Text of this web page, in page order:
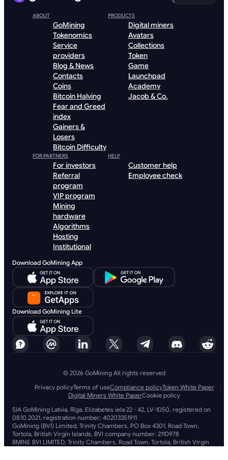
ABOUT
GoMining
Tokenomics
Service
providers
Blog & News
Contacts
Coins
Bitcoin Halving
Fear and Greed
index
Gainers &
Losers
Bitcoin Difficulty
PRODUCTS
Digital miners
Avatars
Collections
Token
Game
Launchpad
Academy
Jacob & Co.
FOR PARTNERS
For investors
Referral
program
VIP program
Mining
hardware
Algorithms
Hosting
Institutional
HELP
Customer help
Employee check
Download GoMining App
Download GoMining Lite
© 2026 GoMining All rights reserved
Privacy policyTerms of useCompliance policyToken White Paper
Digital Miners White PaperCookie policy
SIA GoMining Latvia, Rīga, Elizabetes iela 22 - 42, LV-1050, registered on
08.10.2021, registration number: 40203351911
GoMining (BVI) Limited, Trinity Chambers, PO Box 4301, Road Town,
Tortola, British Virgin Islands, BVI company number: 2110978
BMINE BVI LIMITED, Trinity Chambers, Road Town, Tortola, British Virgin